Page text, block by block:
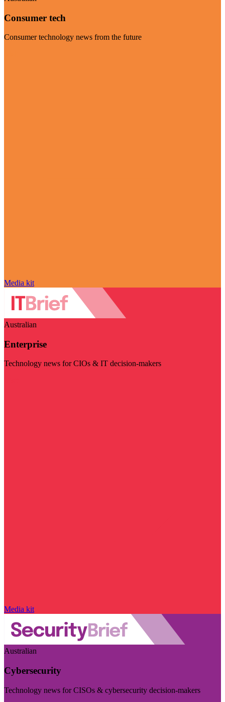
Consumer tech
Consumer technology news from the future
Media kit
Australian
Enterprise
Technology news for CIOs & IT decision-makers
Media kit
Australian
Cybersecurity
Technology news for CISOs & cybersecurity decision-makers